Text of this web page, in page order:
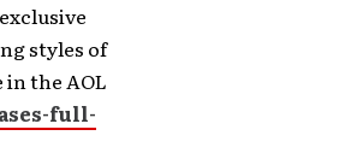
styles of
the AOL
full-